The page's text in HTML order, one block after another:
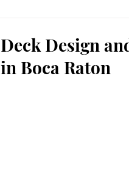
Deck Design
in Boca Raton